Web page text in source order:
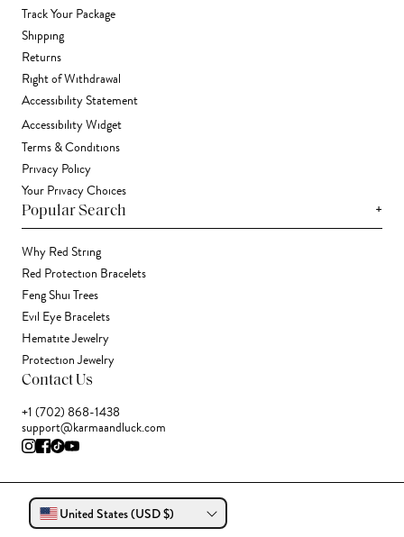
Track Your Package
Shipping
Returns
Right of Withdrawal
Accessibility Statement
Accessibility Widget
Terms & Conditions
Privacy Policy
Your Privacy Choices
Popular Search +
Why Red String
Red Protection Bracelets
Feng Shui Trees
Evil Eye Bracelets
Hematite Jewelry
Protection Jewelry
Contact Us
+1 (702) 868-1438
support@karmaandluck.com
United States (USD $)